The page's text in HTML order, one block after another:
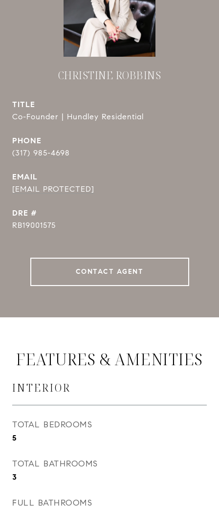
CHRISTINE ROBBINS
TITLE
Co-Founder | Hundley Residential
PHONE
(317) 985-4698
EMAIL
[EMAIL PROTECTED]
DRE #
RB19001575
CONTACT AGENT
FEATURES & AMENITIES
INTERIOR
TOTAL BEDROOMS
5
TOTAL BATHROOMS
3
FULL BATHROOMS